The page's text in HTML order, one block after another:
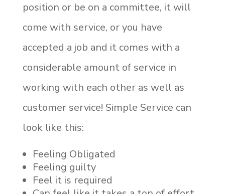
position or be on a committee, it will
come with service, or you have
accepted a job and it comes with a
considerable amount of service in
working with each other as well as
customer service! Simple Service can
look like this:
Feeling Obligated
Feeling guilty
Feel it is required